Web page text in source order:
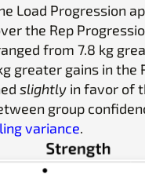
Load Progression
the Rep
from 7.8 kg
greater gains in the
slightly in favor of
group
variance.